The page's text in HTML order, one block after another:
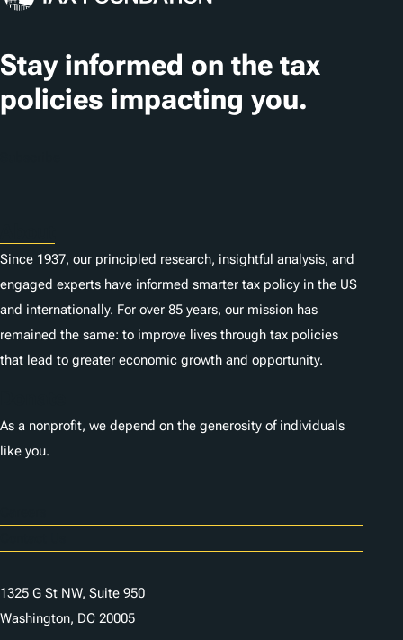
Stay informed on the tax
policies impacting you.
Since 1937, our principled research, insightful analysis, and
engaged experts have informed smarter tax policy in the US
and internationally. For over 85 years, our mission has
remained the same: to improve lives through tax policies
that lead to greater economic growth and opportunity.
As a nonprofit, we depend on the generosity of individuals
like you.
1325 G St NW, Suite 950
Washington, DC 20005